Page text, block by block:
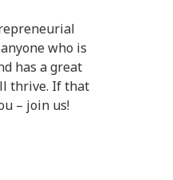
who is
has a great
thrive. If that
– join us!